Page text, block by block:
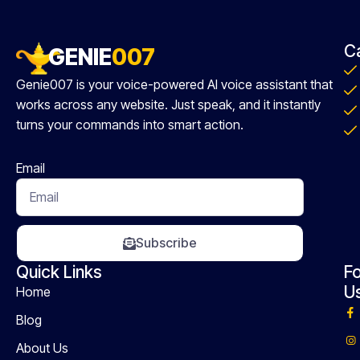
GENIE007
Genie007 is your voice-powered AI voice assistant that
works across any website. Just speak, and it instantly
turns your commands into smart action.
Email
Subscribe
Quick Links
Home
Blog
About Us